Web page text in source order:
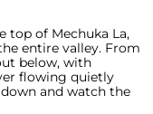
top of Mechuka La,
entire valley. From
below, with
flowing quietly
and watch the